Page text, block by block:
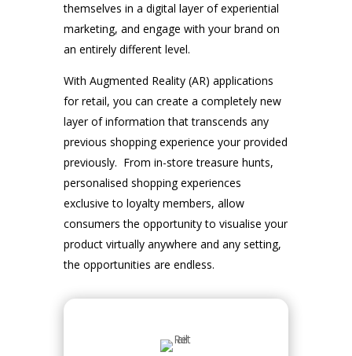
themselves in a digital layer of experiential
marketing, and engage with your brand on
an entirely different level.
With Augmented Reality (AR) applications
for retail, you can create a completely new
layer of information that transcends any
previous shopping experience your provided
previously. From in-store treasure hunts,
personalised shopping experiences
exclusive to loyalty members, allow
consumers the opportunity to visualise your
product virtually anywhere and any setting,
the opportunities are endless.